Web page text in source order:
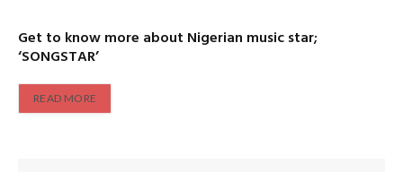
Get to know more about Nigerian music star;
‘SONGSTAR’
READ MORE